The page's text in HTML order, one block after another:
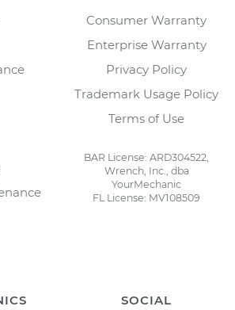
Consumer Warranty
Enterprise Warranty
Privacy Policy
Trademark Usage Policy
Terms of Use
BAR License: ARD304522,
Wrench, Inc., dba
YourMechanic
FL License: MV108509
SOCIAL